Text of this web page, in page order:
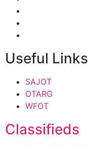
Useful Links
SAJOT
OTARG
WFOT
Classifieds